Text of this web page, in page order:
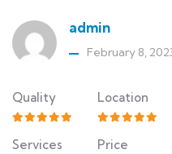
admin
February 8,
Quality Location
Services Price